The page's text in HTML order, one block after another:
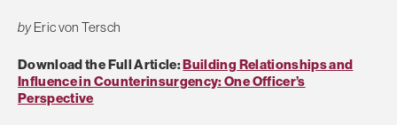
byEric von Tersch
Download the Full Article:Building Relationships and
Influence in Counterinsurgency: One Officer’s
Perspective